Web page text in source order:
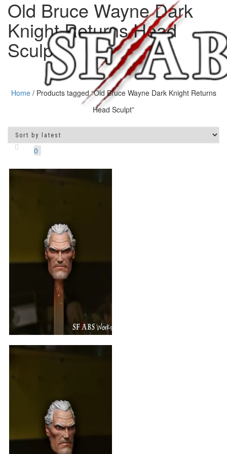
Toggle
navigation
0
Old Bruce Wayne Dark
Knight Returns Head
Sculpt
Home/ Products tagged “Old Bruce Wayne Dark Knight Returns
Head Sculpt”